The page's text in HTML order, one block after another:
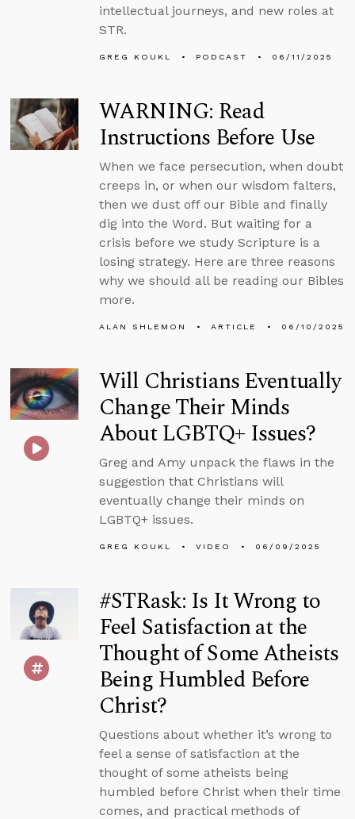
intellectual journeys, and new roles at
STR.
GREG KOUKL PODCAST 06/11/2025
WARNING: Read
Instructions Before Use
When we face persecution, when doubt
creeps in, or when our wisdom falters,
then we dust off our Bible and finally
dig into the Word. But waiting for a
crisis before we study Scripture is a
losing strategy. Here are three reasons
why we should all be reading our Bibles
more.
ALAN SHLEMON ARTICLE 06/10/2025
Will Christians Eventually
Change Their Minds
About LGBTQ+ Issues?
Greg and Amy unpack the flaws in the
suggestion that Christians will
eventually change their minds on
LGBTQ+ issues.
GREG KOUKL VIDEO 06/09/2025
#STRask: Is It Wrong to
Feel Satisfaction at the
Thought of Some Atheists
Being Humbled Before
Christ?
Questions about whether it’s wrong to
feel a sense of satisfaction at the
thought of some atheists being
humbled before Christ when their time
comes, and practical methods of